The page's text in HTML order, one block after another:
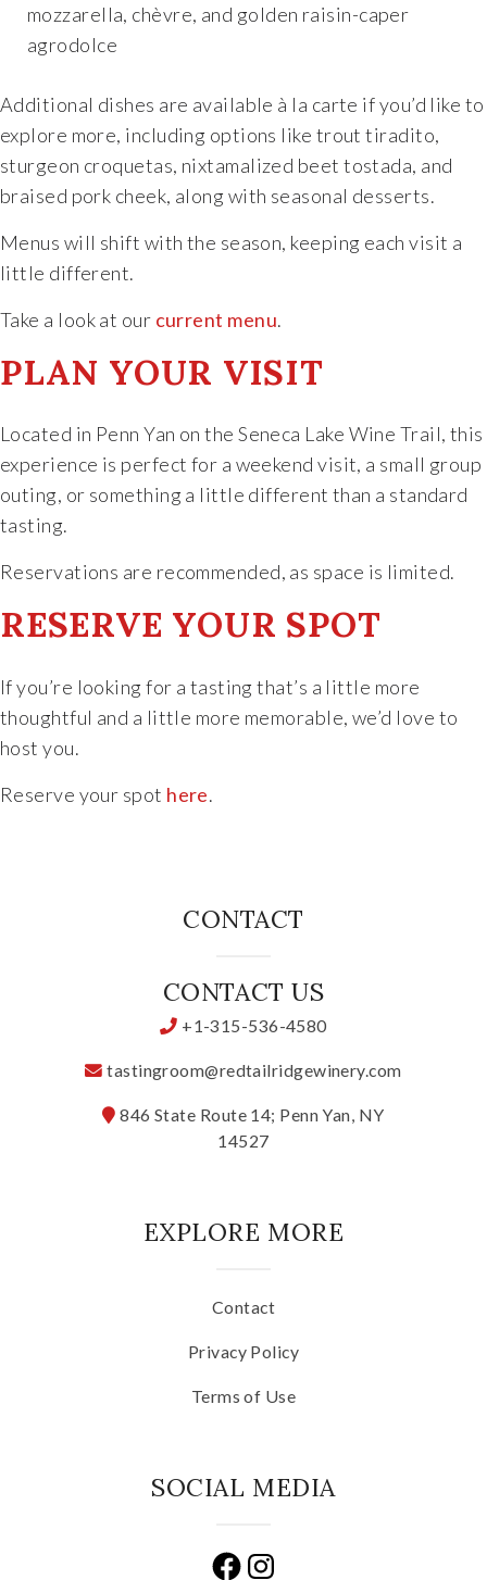
mozzarella, chèvre, and golden raisin-caper
agrodolce
Additional dishes are available à la carte if you’d like to
explore more, including options like trout tiradito,
sturgeon croquetas, nixtamalized beet tostada, and
braised pork cheek, along with seasonal desserts.
Menus will shift with the season, keeping each visit a
little different.
Take a look at our current menu.
PLAN YOUR VISIT
Located in Penn Yan on the Seneca Lake Wine Trail, this
experience is perfect for a weekend visit, a small group
outing, or something a little different than a standard
tasting.
Reservations are recommended, as space is limited.
RESERVE YOUR SPOT
If you’re looking for a tasting that’s a little more
thoughtful and a little more memorable, we’d love to
host you.
Reserve your spot here.
CONTACT
CONTACT US
+1-315-536-4580
tastingroom@redtailridgewinery.com
846 State Route 14; Penn Yan, NY
14527
EXPLORE MORE
Contact
Privacy Policy
Terms of Use
SOCIAL MEDIA
Facebook
Instagram